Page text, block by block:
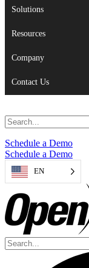
Solutions
Resources
Company
Contact Us
Schedule a Demo
Schedule a Demo
EN